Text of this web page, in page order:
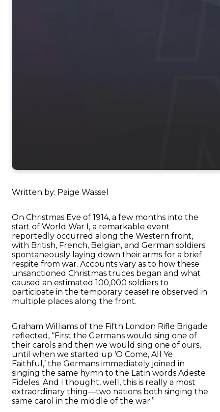
Written by: Paige Wassel
On Christmas Eve of 1914, a few months into the
start of World War I, a remarkable event
reportedly occurred along the Western front,
with British, French, Belgian, and German soldiers
spontaneously laying down their arms for a brief
respite from war. Accounts vary as to how these
unsanctioned Christmas truces began and what
caused an estimated 100,000 soldiers to
participate in the temporary ceasefire observed in
multiple places along the front.
Graham Williams of the Fifth London Rifle Brigade
reflected, “First the Germans would sing one of
their carols and then we would sing one of ours,
until when we started up ‘O Come, All Ye
Faithful,’ the Germans immediately joined in
singing the same hymn to the Latin words Adeste
Fideles. And I thought, well, this is really a most
extraordinary thing—two nations both singing the
same carol in the middle of the war.”